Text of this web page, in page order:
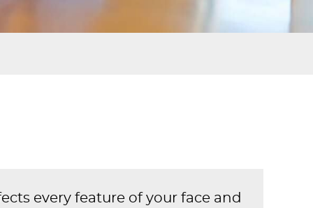
every feature of your face and